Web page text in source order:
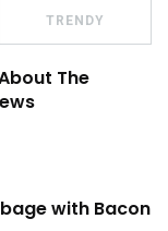
TRENDY
The
with Bacon